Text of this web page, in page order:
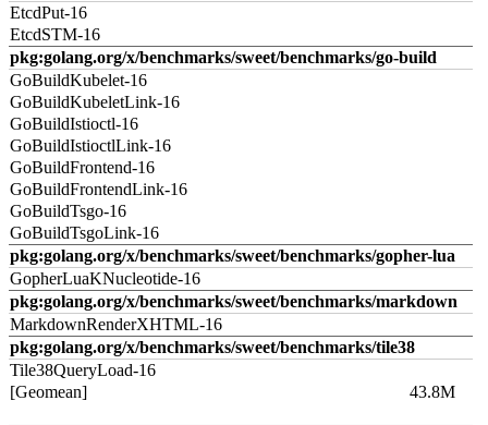
EtcdPut-16
EtcdSTM-16
pkg:golang.org/x/benchmarks/sweet/benchmarks/go-build
GoBuildKubelet-16
GoBuildKubeletLink-16
GoBuildIstioctl-16
GoBuildIstioctlLink-16
GoBuildFrontend-16
GoBuildFrontendLink-16
GoBuildTsgo-16
GoBuildTsgoLink-16
pkg:golang.org/x/benchmarks/sweet/benchmarks/gopher-lua
GopherLuaKNucleotide-16
pkg:golang.org/x/benchmarks/sweet/benchmarks/markdown
MarkdownRenderXHTML-16
pkg:golang.org/x/benchmarks/sweet/benchmarks/tile38
Tile38QueryLoad-16
[Geomean]
43.8M